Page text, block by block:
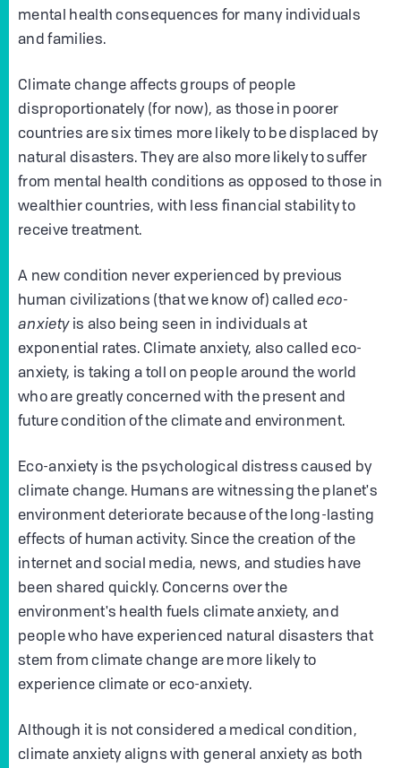
mental health consequences for many individuals
and families.
Climate change affects groups of people
disproportionately (for now), as those in poorer
countries are six times more likely to be displaced by
natural disasters. They are also more likely to suffer
from mental health conditions as opposed to those in
wealthier countries, with less financial stability to
receive treatment.
A new condition never experienced by previous
human civilizations (that we know of) calledeco-
anxietyis also being seen in individuals at
exponential rates. Climate anxiety, also called eco-
anxiety, is taking a toll on people around the world
who are greatly concerned with the present and
future condition of the climate and environment.
Eco-anxiety is the psychological distress caused by
climate change. Humans are witnessing the planet's
environment deteriorate because of the long-lasting
effects of human activity. Since the creation of the
internet and social media, news, and studies have
been shared quickly. Concerns over the
environment's health fuels climate anxiety, and
people who have experienced natural disasters that
stem from climate change are more likely to
experience climate or eco-anxiety.
Although it is not considered a medical condition,
climate anxiety aligns with general anxiety as both